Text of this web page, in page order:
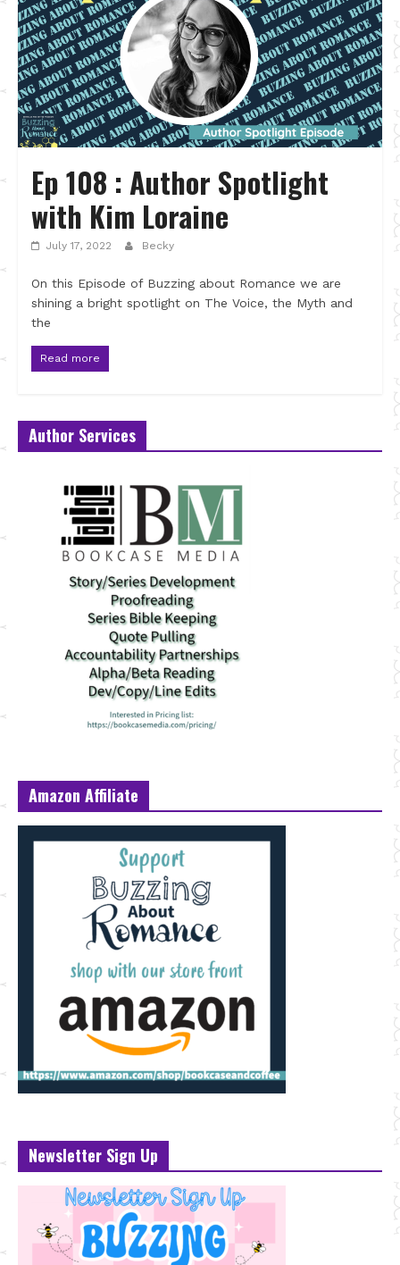
Ep 108 : Author Spotlight
with Kim Loraine
July 17, 2022 Becky
On this Episode of Buzzing about Romance we are
shining a bright spotlight on The Voice, the Myth and
the
Read more
Author Services
Amazon Affiliate
Newsletter Sign Up